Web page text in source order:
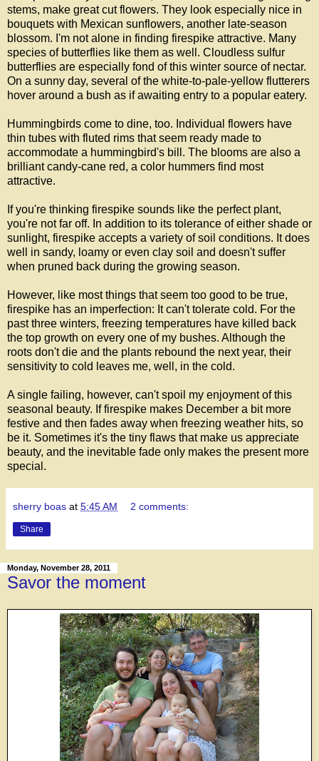
stems, make great cut flowers. They look especially nice in
bouquets with Mexican sunflowers, another late-season
blossom. I'm not alone in finding firespike attractive. Many
species of butterflies like them as well. Cloudless sulfur
butterflies are especially fond of this winter source of nectar.
On a sunny day, several of the white-to-pale-yellow flutterers
hover around a bush as if awaiting entry to a popular eatery.
Hummingbirds come to dine, too. Individual flowers have
thin tubes with fluted rims that seem ready made to
accommodate a hummingbird's bill. The blooms are also a
brilliant candy-cane red, a color hummers find most
attractive.
If you're thinking firespike sounds like the perfect plant,
you're not far off. In addition to its tolerance of either shade or
sunlight, firespike accepts a variety of soil conditions. It does
well in sandy, loamy or even clay soil and doesn't suffer
when pruned back during the growing season.
However, like most things that seem too good to be true,
firespike has an imperfection: It can't tolerate cold. For the
past three winters, freezing temperatures have killed back
the top growth on every one of my bushes. Although the
roots don't die and the plants rebound the next year, their
sensitivity to cold leaves me, well, in the cold.
A single failing, however, can't spoil my enjoyment of this
seasonal beauty. If firespike makes December a bit more
festive and then fades away when freezing weather hits, so
be it. Sometimes it's the tiny flaws that make us appreciate
beauty, and the inevitable fade only makes the present more
special.
sherry boas at 5:45 AM 2 comments:
Share
Monday, November 28, 2011
Savor the moment